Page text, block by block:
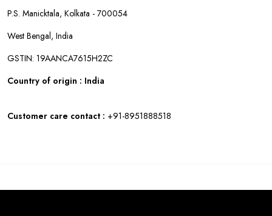
P.S. Manicktala, Kolkata - 700054
West Bengal, India
GSTIN: 19AANCA7615H2ZC
Country of origin : India
Customer care contact : +91-8951888518